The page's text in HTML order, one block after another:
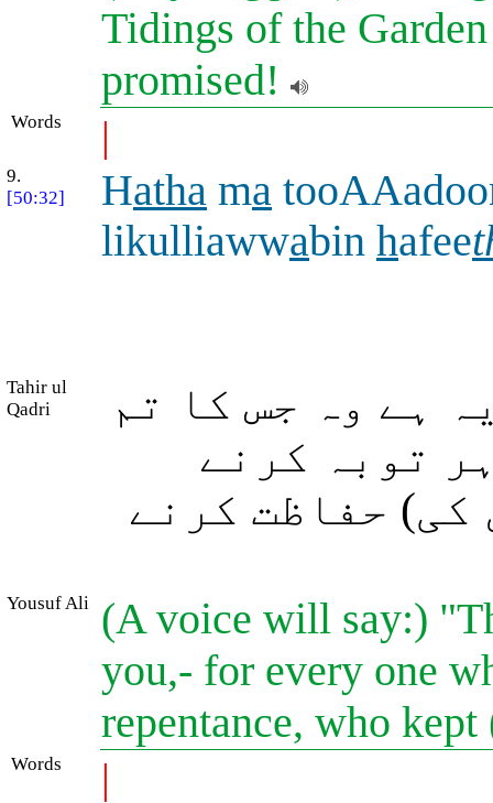
Tidings of the
promised!
Words |
9.
[50:32]
Hatha ma
likulliawwabin hafee
Tahir ul
Qadri
ہے وہ جس کا تم
توبہ کرنے
کی) حفاظت کرنے
Yousuf Ali
(A voice will say:)
you,- for every one
repentance, who
Words |